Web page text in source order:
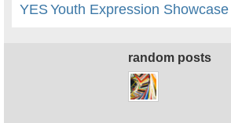
YESYouth Expression Showcase
random posts